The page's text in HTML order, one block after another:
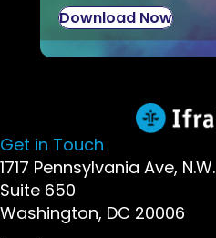
Download Now
Get in Touch
1717 Pennsylvania Ave, N.W.
Suite 650
Washington, DC 20006